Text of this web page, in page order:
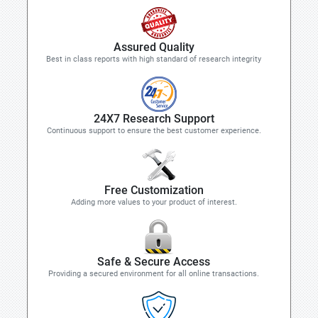
Assured Quality
Best in class reports with high standard of research integrity
24X7 Research Support
Continuous support to ensure the best customer experience.
Free Customization
Adding more values to your product of interest.
Safe & Secure Access
Providing a secured environment for all online transactions.